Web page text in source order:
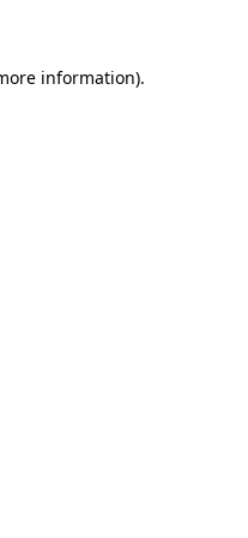
information).